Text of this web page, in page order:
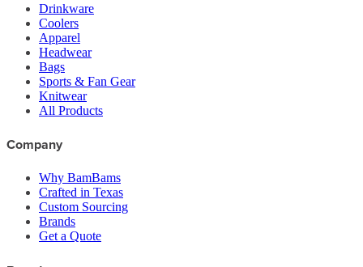
Drinkware
Coolers
Apparel
Headwear
Bags
Sports & Fan Gear
Knitwear
All Products
Company
Why BamBams
Crafted in Texas
Custom Sourcing
Brands
Get a Quote